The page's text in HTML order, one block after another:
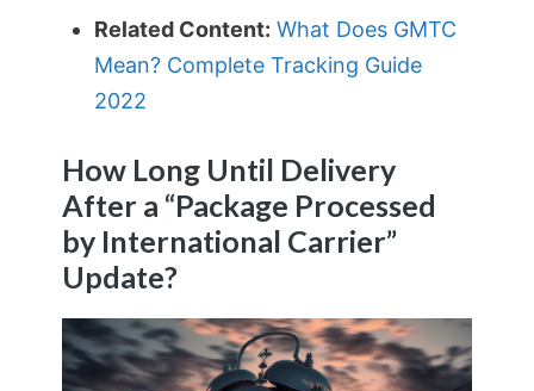
Related Content: What Does GMTC
Mean? Complete Tracking Guide
2022
How Long Until Delivery
After a “Package Processed
by International Carrier”
Update?